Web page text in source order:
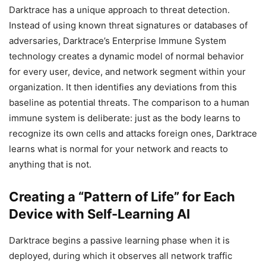
Darktrace has a unique approach to threat detection.
Instead of using known threat signatures or databases of
adversaries, Darktrace’s Enterprise Immune System
technology creates a dynamic model of normal behavior
for every user, device, and network segment within your
organization. It then identifies any deviations from this
baseline as potential threats. The comparison to a human
immune system is deliberate: just as the body learns to
recognize its own cells and attacks foreign ones, Darktrace
learns what is normal for your network and reacts to
anything that is not.
Creating a “Pattern of Life” for Each
Device with Self-Learning AI
Darktrace begins a passive learning phase when it is
deployed, during which it observes all network traffic